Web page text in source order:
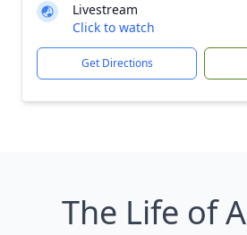
Livestream
Click to watch
Get Directions
The Life of